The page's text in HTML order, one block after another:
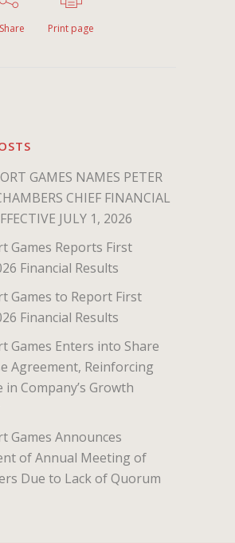
Share Print page
GAMES NAMES PETER
CHIEF FINANCIAL
JULY 1, 2026
Games Reports First
Financial Results
Games to Report First
Financial Results
Games Enters into Share
Agreement, Reinforcing
in Company’s Growth
Games Announces
of Annual Meeting of
Due to Lack of Quorum